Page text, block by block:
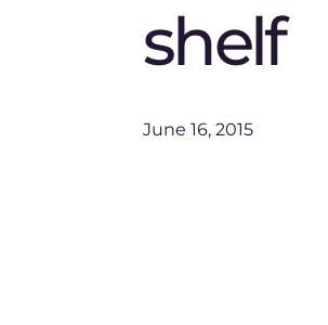
shelf
June 16, 2015